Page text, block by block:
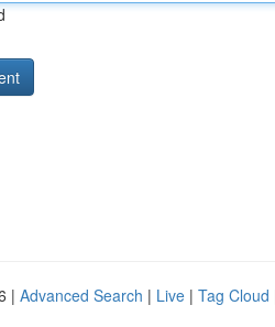
| Advanced Search | Live | Tag Cloud